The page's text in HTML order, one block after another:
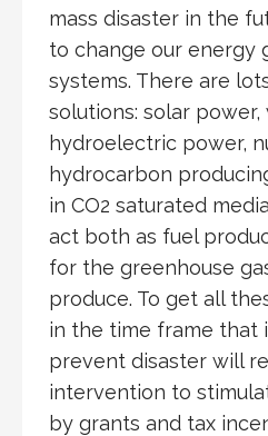
mass disaster in the
to change our energy
systems. There are
solutions: solar power,
hydroelectric power,
hydrocarbon
in CO2 saturated
act both as fuel
for the greenhouse
produce. To get all
in the time frame that
prevent disaster will
intervention to
by grants and tax